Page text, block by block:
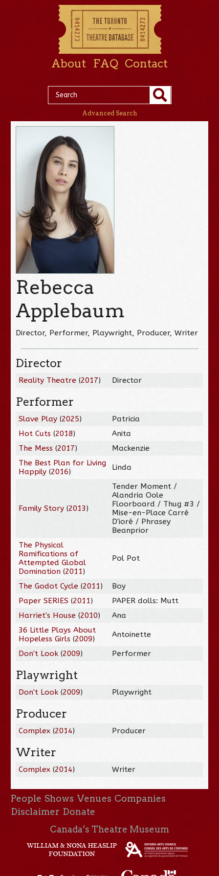
About FAQ Contact
Advanced Search
Rebecca
Applebaum
Director, Performer, Playwright, Producer, Writer
Director
Reality Theatre (2017) Director
Performer
Slave Play (2025)
Patricia
Hot Cuts (2018)
Anita
The Mess (2017)
Mackenzie
The Best Plan for Living
Happily (2016) Linda
Family Story (2013)
Tender Moment /
Alandria Oole
Floorboard / Thug #3 /
Mise-en-Place Carré
D'ioré / Phrasey
Beanprior
The Physical
Ramifications of
Attempted Global
Domination (2011)
Pol Pot
The Godot Cycle (2011)
Boy
Paper SERIES (2011)
PAPER dolls: Mutt
Harriet's House (2010)
Ana
36 Little Plays About
Hopeless Girls (2009) Antoinette
Don't Look (2009) Performer
Playwright
Don't Look (2009) Playwright
Producer
Complex (2014) Producer
Writer
Complex (2014) Writer
People Shows Venues Companies
Disclaimer Donate
Canada’s Theatre Museum